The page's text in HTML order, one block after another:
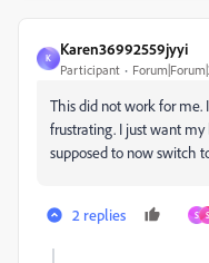
K
Karen36992559jyyi
Participant
This did not work for me.
frustrating. I just want
supposed to now switch
2 replies S S